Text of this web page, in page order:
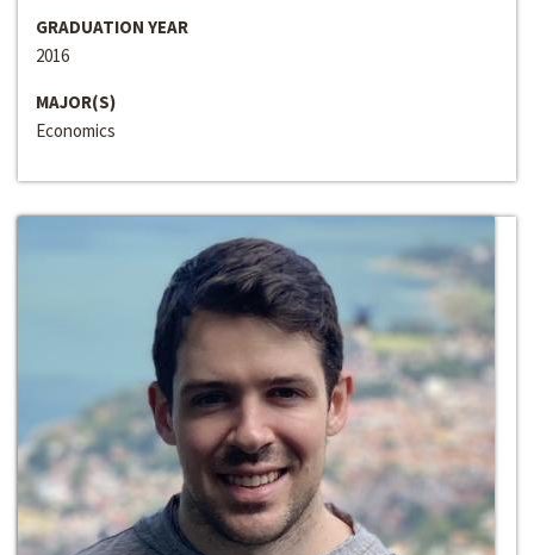
GRADUATION YEAR
2016
MAJOR(S)
Economics